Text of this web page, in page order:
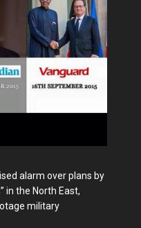
alarm over plans by
in the North East,
military